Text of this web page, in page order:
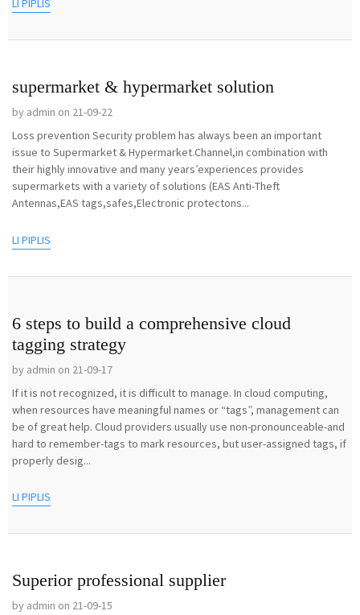
LI PIPLIS
supermarket & hypermarket solution
by admin on 21-09-22
Loss prevention Security problem has always been an important
issue to Supermarket & Hypermarket.Channel,in combination with
their highly innovative and many years’experiences provides
supermarkets with a variety of solutions (EAS Anti-Theft
Antennas,EAS tags,safes,Electronic protectons...
LI PIPLIS
6 steps to build a comprehensive cloud
tagging strategy
by admin on 21-09-17
If it is not recognized, it is difficult to manage. In cloud computing,
when resources have meaningful names or “tags”, management can
be of great help. Cloud providers usually use non-pronounceable-and
hard to remember-tags to mark resources, but user-assigned tags, if
properly desig...
LI PIPLIS
Superior professional supplier
by admin on 21-09-15